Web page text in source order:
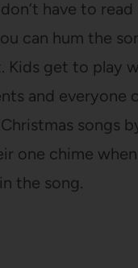
have to read
can hum the
Kids get to play
and everyone
songs
one chime when
the song.